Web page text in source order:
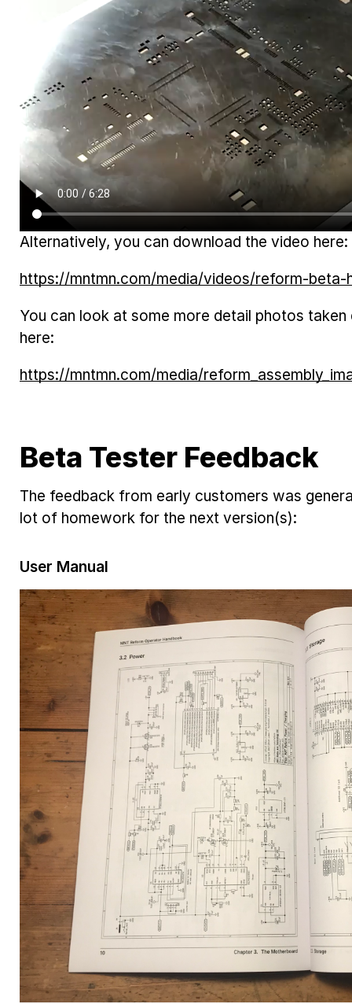
Alternatively, you can download the video here:
https://mntmn.com/media/videos/reform-beta-
You can look at some more detail photos
here:
https://mntmn.com/media/
Beta Tester Feedback
The feedback from early customers was
lot of homework for the next version(s):
User Manual